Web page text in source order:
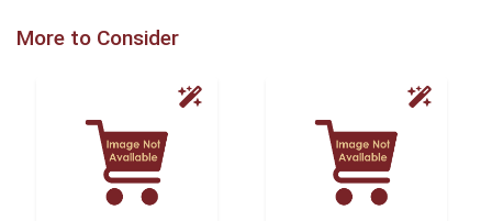
More to Consider